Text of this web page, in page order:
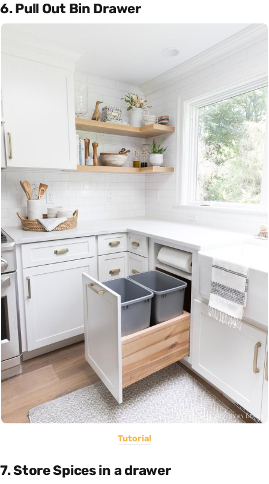
6. Pull Out Bin Drawer
Tutorial
7. Store Spices in a drawer